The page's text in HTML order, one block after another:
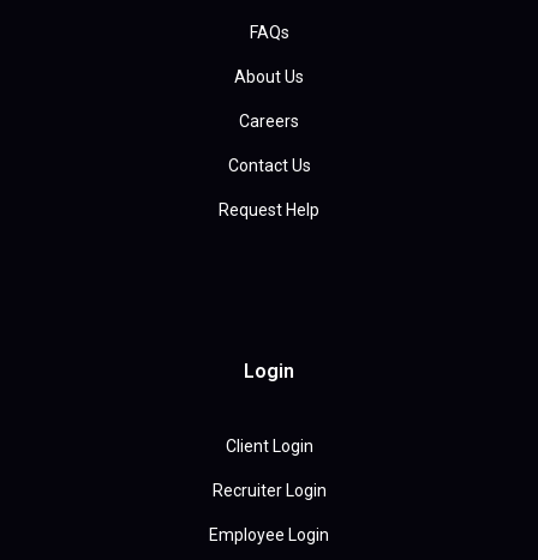
FAQs
About Us
Careers
Contact Us
Request Help
Login
Client Login
Recruiter Login
Employee Login